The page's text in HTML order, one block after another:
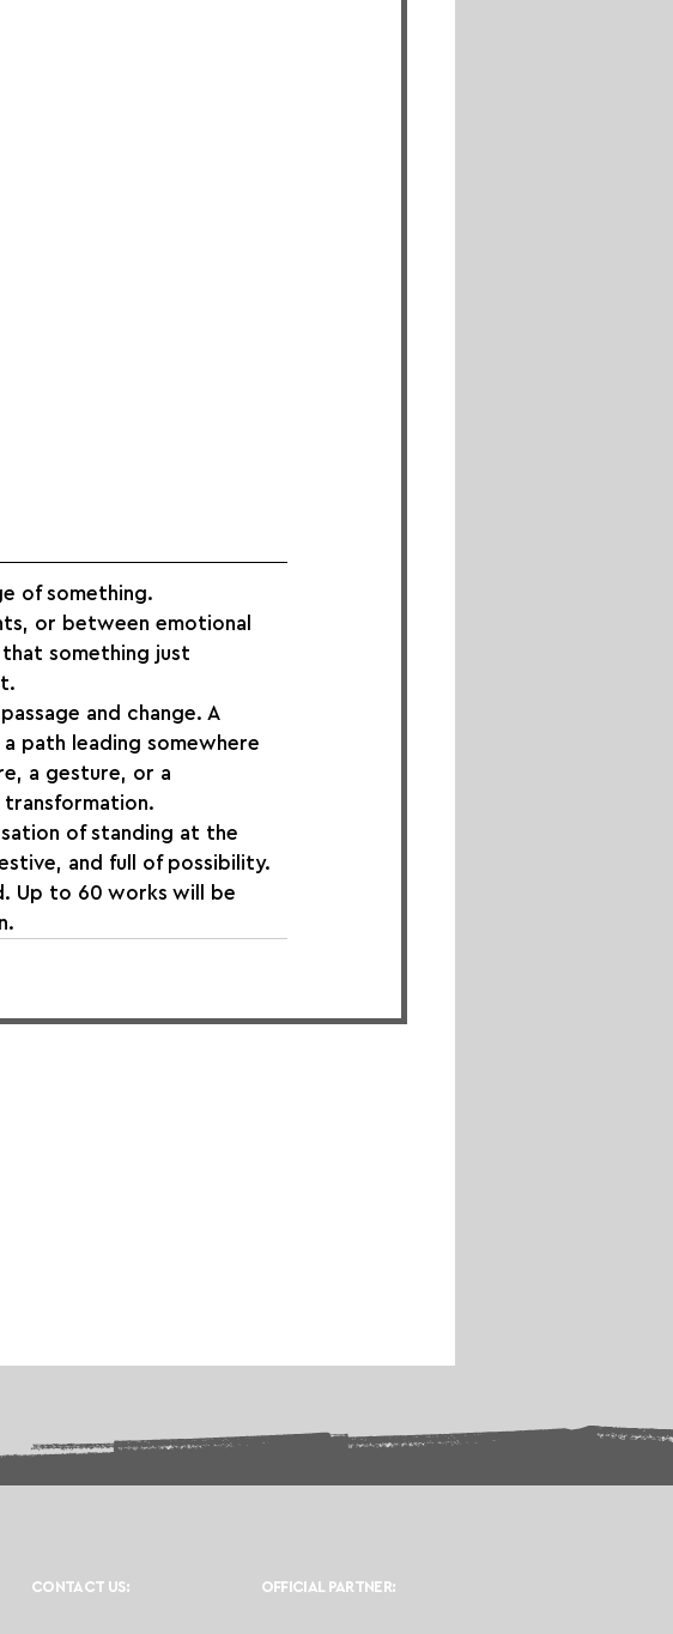
of something.
or between emotional
something just
and change. A
path leading somewhere
a gesture, or a
of standing at the
and full of possibility.
Up to 60 works will be
CONTACT US: OFFICIAL PARTNER: